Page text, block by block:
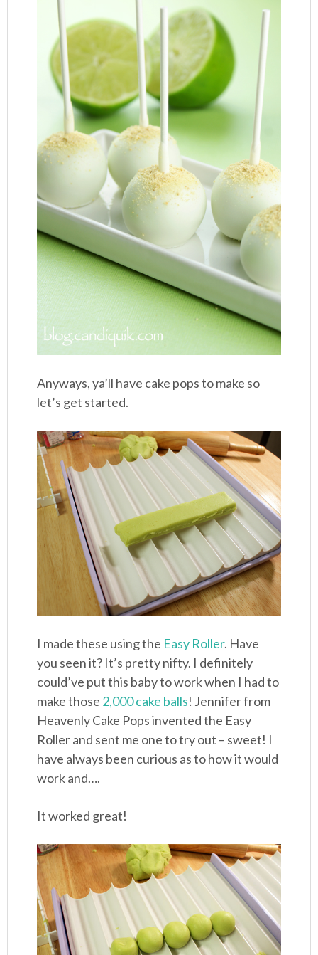
Anyways, ya’ll have cake pops to make so
let’s get started.
I made these using the Easy Roller. Have
you seen it? It’s pretty nifty. I definitely
could’ve put this baby to work when I had to
make those 2,000 cake balls! Jennifer from
Heavenly Cake Pops invented the Easy
Roller and sent me one to try out – sweet! I
have always been curious as to how it would
work and….
It worked great!